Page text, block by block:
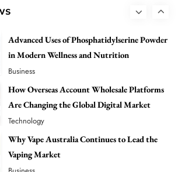
in Modern Wellness and Nutrition
How Overseas Account Wholesale Platforms
Are Changing the Global Digital Market
Technology
Why Vape Australia Continues to Lead the
Vaping Market
Business
Alibarbar Vape: Why This Popular Vape
Choice Is Gaining Attention Among Adult